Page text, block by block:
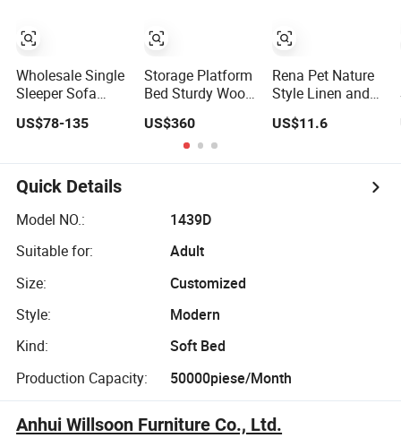
Wholesale Single
Sleeper Sofa
in-1 Convertible
Modern Linen
Fabric for
Apartment Living
Room Study
US$78-135
Storage Platform
Bed Sturdy Wood
Fabric Storage
Bed for Rental
Bedroom
US$360
Rena Pet Nature
Style Linen and
Fabric Furniture
Multifunction Pet
US$11.6
Quick Details
Model NO.:
1439D
Suitable for:
Adult
Size:
Customized
Style:
Modern
Kind:
Soft Bed
Production Capacity:
50000piese/Month
Anhui Willsoon Furniture Co., Ltd.